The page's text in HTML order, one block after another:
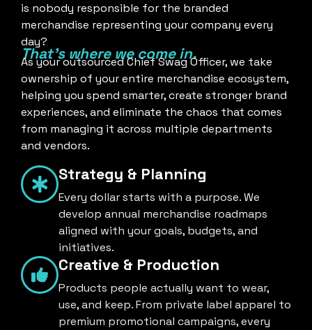
is nobody responsible for the branded
merchandise representing your company every
day?
That's where we come in.
As your outsourced Chief Swag Officer, we take
ownership of your entire merchandise ecosystem,
helping you spend smarter, create stronger brand
experiences, and eliminate the chaos that comes
from managing it across multiple departments
and vendors.
Strategy & Planning
Every dollar starts with a purpose. We
develop annual merchandise roadmaps
aligned with your goals, budgets, and
initiatives.
Creative & Production
Products people actually want to wear,
use, and keep. From private label apparel to
premium promotional campaigns, every